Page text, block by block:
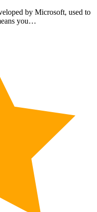
by Microsoft, used to
you…